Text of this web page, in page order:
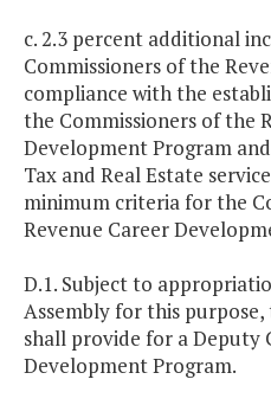
c. 2.3 percent additional
Commissioners of the
compliance with the
the Commissioners of the
Development Program
Tax and Real Estate
minimum criteria for the
Revenue Career
D.1. Subject to
Assembly for this
shall provide for a Deputy
Development Program.